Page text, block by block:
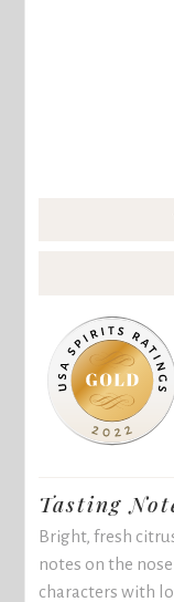
Tasting
Bright, fresh
notes on the
characters with